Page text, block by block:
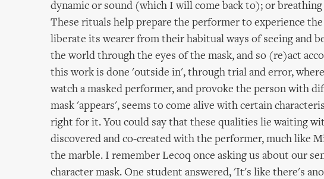
dynamic or sound (which I will come back to); or
These rituals help prepare the performer to experience
liberate its wearer from their habitual ways of seeing and
the world through the eyes of the mask, and so (re)act
this work is done 'outside in', through trial and error,
watch a masked performer, and provoke the person with
mask 'appears', seems to come alive with certain
right for it. You could say that these qualities lie waiting
discovered and co-created with the performer, much like
the marble. I remember Lecoq once asking us about our
character mask. One student answered, 'It's like there's